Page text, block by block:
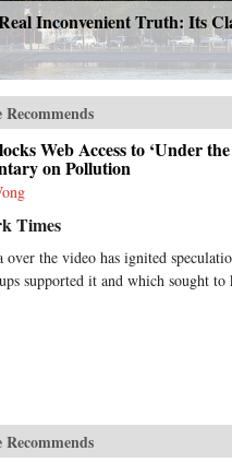
Inconvenient Truth: Its
Web Access to ‘Under the
on Pollution
Times
over the video has ignited
supported it and which sought